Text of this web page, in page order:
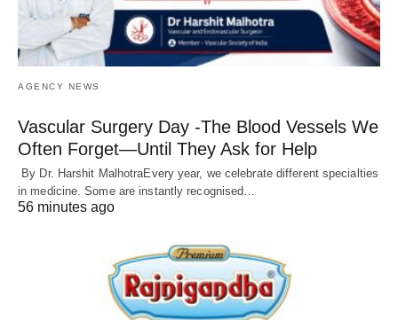
AGENCY NEWS
Vascular Surgery Day -The Blood Vessels We
Often Forget—Until They Ask for Help
By Dr. Harshit MalhotraEvery year, we celebrate different specialties
in medicine. Some are instantly recognised…
56 minutes ago